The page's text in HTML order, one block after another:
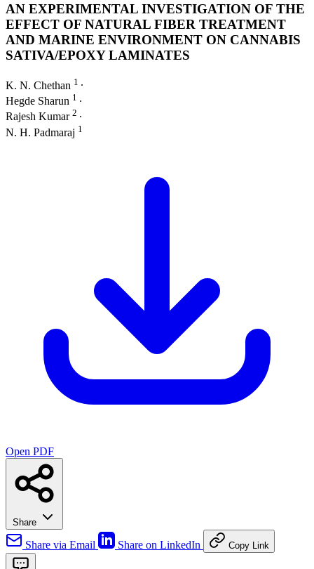
AN EXPERIMENTAL INVESTIGATION OF THE
EFFECT OF NATURAL FIBER TREATMENT
AND MARINE ENVIRONMENT ON CANNABIS
SATIVA/EPOXY LAMINATES
K. N. Chethan 1 ∙
Hegde Sharun 1 ∙
Rajesh Kumar 2 ∙
N. H. Padmaraj 1
Open PDF
Share
Share via Email Share on LinkedIn Copy Link